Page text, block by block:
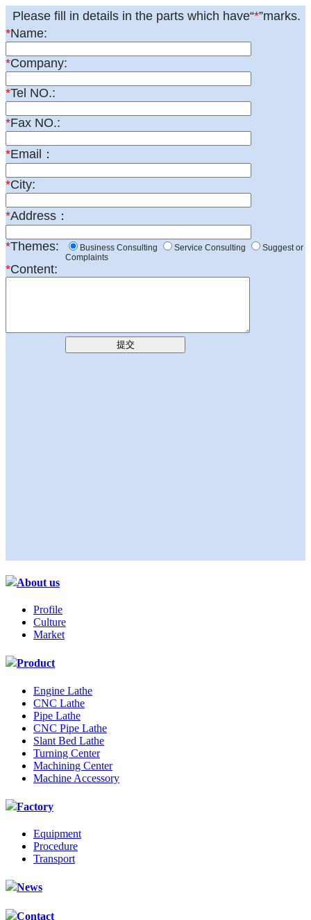
Please fill in details in the parts which have“*”marks.
*Name:
*Company:
*Tel NO.:
*Fax NO.:
*Email：
*City:
*Address：
*Themes: Business Consulting Service Consulting
Suggest or
Complaints
*Content:
提交
About us
Profile
Culture
Market
Product
Engine Lathe
CNC Lathe
Pipe Lathe
CNC Pipe Lathe
Slant Bed Lathe
Turning Center
Machining Center
Machine Accessory
Factory
Equipment
Procedure
Transport
News
Contact